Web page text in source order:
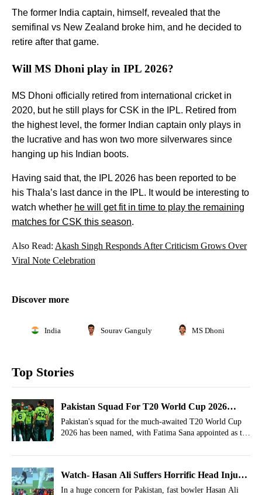
The former India captain, himself, revealed that the
semifinal vs New Zealand broke him, and he decided to
retire after that game.
Will MS Dhoni play in IPL 2026?
MS Dhoni officially retired from international cricket in
2020, but he still plays for CSK in the IPL. Retired from
the highest level, the former Indian captain only plays in
the lucrative and has won two more silverwares since
hanging up his Indian boots.
Having said that, the IPL 2026 has been reported to be
his Thala’s last dance in the IPL. It would be interesting to
watch whether he will get fit in time to play the remaining
matches for CSK this season.
Also Read: Akash Singh Responds After Criticism Grows Over
Viral Note Celebration
Discover more
India Sourav Ganguly MS Dhoni
Top Stories
Pakistan Squad For T20 World Cup 2026
Announced, Fatima Sana Named Captain
Pakistan's squad for the much-awaited T20 World Cup
2026 has been named, with Fatima Sana appointed as the
Watch- Hasan Ali Suffers Horrific Head Injury,
Lungi Ngidi Flashbacks Occur In Bangladesh
In a huge concern for Pakistan, fast bowler Hasan Ali